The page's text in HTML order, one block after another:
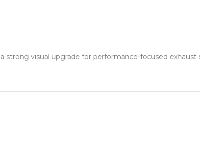
strong visual upgrade for performance-focused